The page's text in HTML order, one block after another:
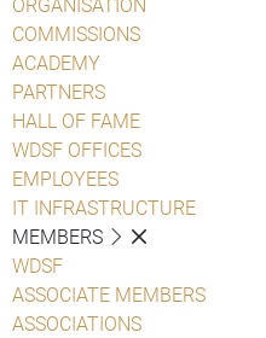
COMMISSIONS
ACADEMY
PARTNERS
HALL OF FAME
WDSF OFFICES
EMPLOYEES
IT INFRASTRUCTURE
MEMBERS
WDSF
ASSOCIATE MEMBERS
ASSOCIATIONS